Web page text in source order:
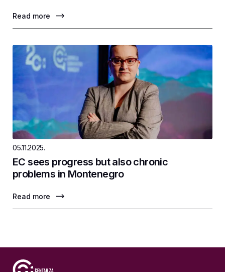
Read more
05.11.2025.
EC sees progress but also chronic
problems in Montenegro
Read more